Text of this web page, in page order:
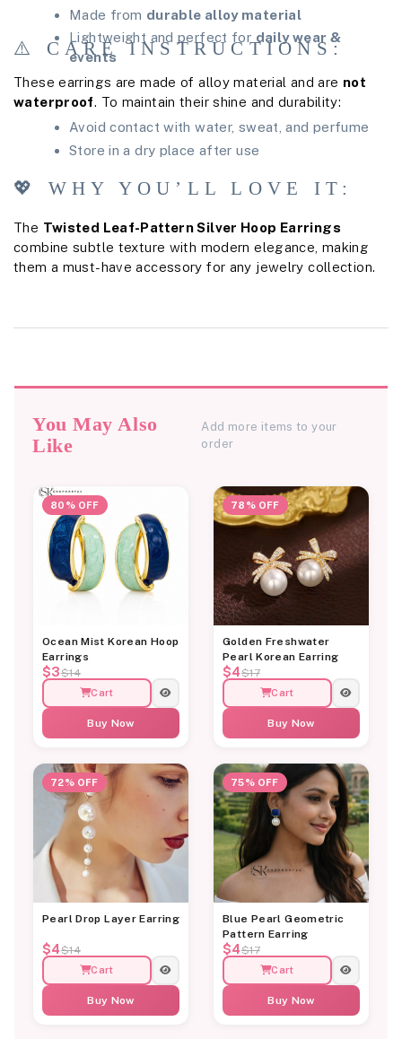
Made from durable alloy material
Lightweight and perfect for daily wear &
events
⚠️ CARE INSTRUCTIONS:
These earrings are made of alloy material and are not
waterproof. To maintain their shine and durability:
Avoid contact with water, sweat, and perfume
Store in a dry place after use
💖 WHY YOU’LL LOVE IT:
The Twisted Leaf-Pattern Silver Hoop Earrings
combine subtle texture with modern elegance, making
them a must-have accessory for any jewelry collection.
You May Also
Like
Add more items to your
order
80% OFF
Ocean Mist Korean Hoop
Earrings
$3$14
Cart
Buy Now
78% OFF
Golden Freshwater
Pearl Korean Earring
$4$17
Cart
Buy Now
72% OFF
Pearl Drop Layer Earring
$4$14
Cart
Buy Now
75% OFF
Blue Pearl Geometric
Pattern Earring
$4$17
Cart
Buy Now